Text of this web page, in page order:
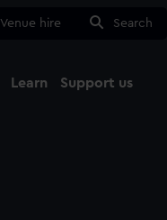
Venue hire Search
Learn Support us